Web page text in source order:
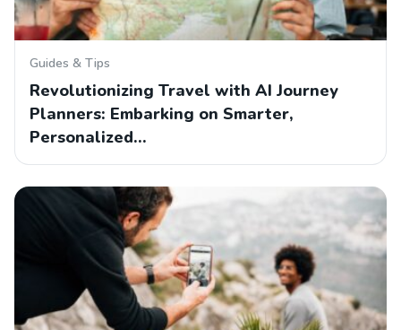
Guides & Tips
Revolutionizing Travel with AI Journey
Planners: Embarking on Smarter,
Personalized…